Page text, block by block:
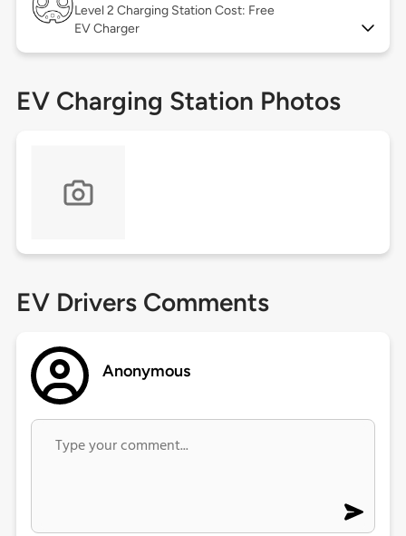
Level 2 Charging Station Cost: Free
EV Charger
EV Charging Station Photos
EV Drivers Comments
Anonymous